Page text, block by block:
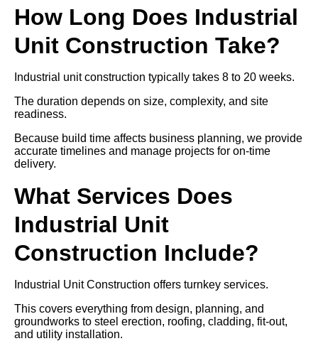
How Long Does Industrial
Unit Construction Take?
Industrial unit construction typically takes 8 to 20 weeks.
The duration depends on size, complexity, and site
readiness.
Because build time affects business planning, we provide
accurate timelines and manage projects for on-time
delivery.
What Services Does
Industrial Unit
Construction Include?
Industrial Unit Construction offers turnkey services.
This covers everything from design, planning, and
groundworks to steel erection, roofing, cladding, fit-out,
and utility installation.